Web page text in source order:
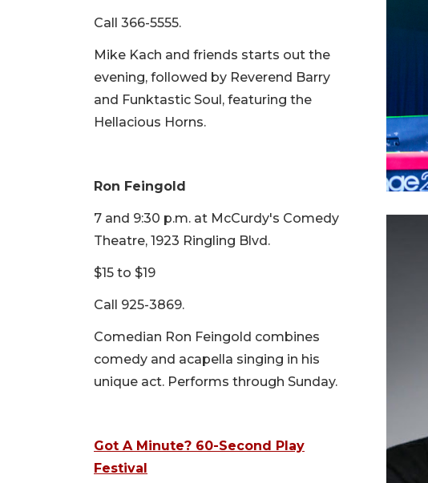
Call 366-5555.
Mike Kach and friends starts out the
evening, followed by Reverend Barry
and Funktastic Soul, featuring the
Hellacious Horns.
Ron Feingold
7 and 9:30 p.m. at McCurdy's Comedy
Theatre, 1923 Ringling Blvd.
$15 to $19
Call 925-3869.
Comedian Ron Feingold combines
comedy and acapella singing in his
unique act. Performs through Sunday.
Got A Minute? 60-Second Play
Festival